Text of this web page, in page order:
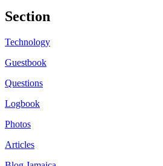
Section
Technology
Guestbook
Questions
Logbook
Photos
Articles